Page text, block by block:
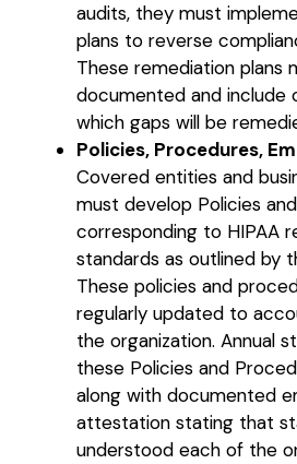
audits, they must
plans to reverse
These remediation plans
documented and include
which gaps will be
Policies, Procedures,
Covered entities and
must develop Policies
corresponding to HIPAA
standards as outlined by
These policies and
regularly updated to
the organization. Annual
these Policies and
along with documented
attestation stating that
understood each of the